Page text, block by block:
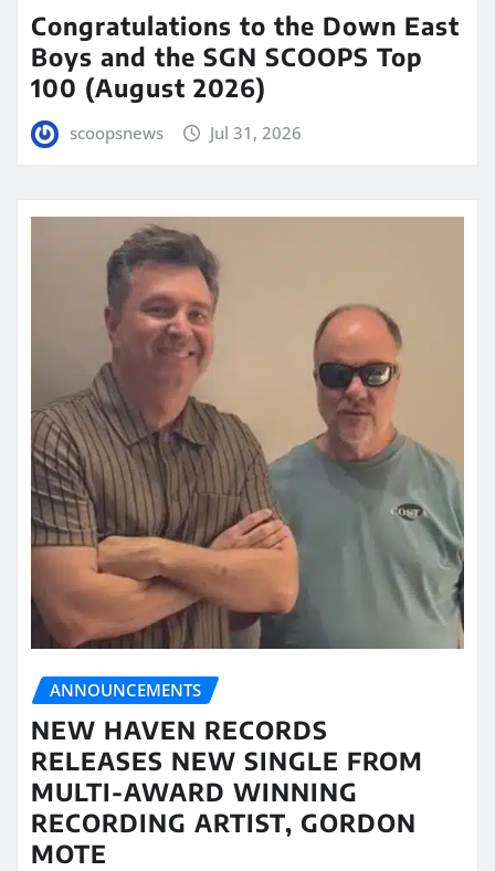
Congratulations to the Down East
Boys and the SGN SCOOPS Top
100 (August 2026)
scoopsnews Jul 31, 2026
ANNOUNCEMENTS
NEW HAVEN RECORDS
RELEASES NEW SINGLE FROM
MULTI-AWARD WINNING
RECORDING ARTIST, GORDON
MOTE